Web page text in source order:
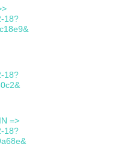
18?
18?
=>
18?